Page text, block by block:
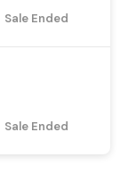
Sale Ended
Sale Ended